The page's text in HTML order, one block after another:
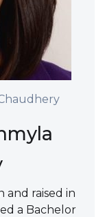
and raised in
a Bachelor